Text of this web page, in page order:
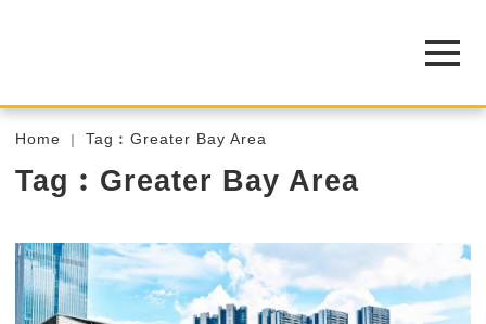
Home Tag︰Greater Bay Area
Tag︰Greater Bay Area